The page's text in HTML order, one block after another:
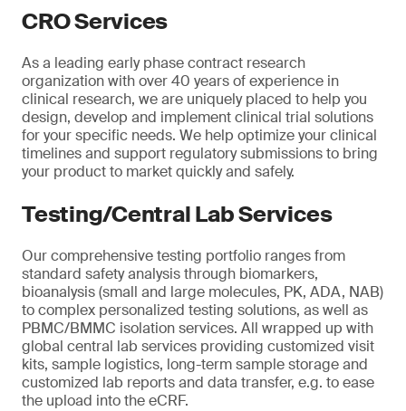
CRO Services
As a leading early phase contract research
organization with over 40 years of experience in
clinical research, we are uniquely placed to help you
design, develop and implement clinical trial solutions
for your specific needs. We help optimize your clinical
timelines and support regulatory submissions to bring
your product to market quickly and safely.
Testing/Central Lab Services
Our comprehensive testing portfolio ranges from
standard safety analysis through biomarkers,
bioanalysis (small and large molecules, PK, ADA, NAB)
to complex personalized testing solutions, as well as
PBMC/BMMC isolation services. All wrapped up with
global central lab services providing customized visit
kits, sample logistics, long-term sample storage and
customized lab reports and data transfer, e.g. to ease
the upload into the eCRF.